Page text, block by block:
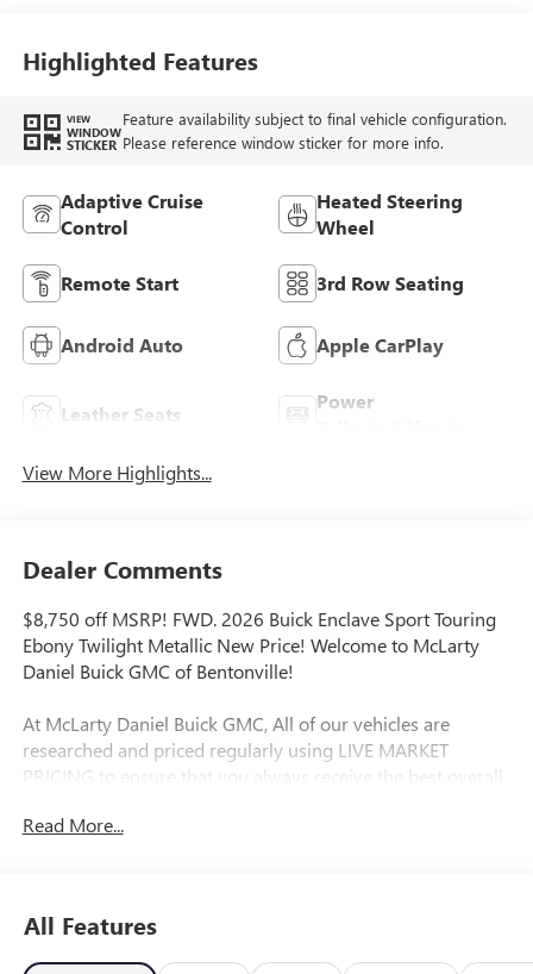
Leatherette Seat
Trim
Highlighted Features
VIEW
WINDOW
STICKER
Feature availability subject to final vehicle configuration.
Please reference window sticker for more info.
Adaptive Cruise
Control
Heated Steering
Wheel
Remote Start 3rd Row Seating
Android Auto Apple CarPlay
Leather Seats
Power
View More Highlights...
Dealer Comments
$8,750 off MSRP! FWD. 2026 Buick Enclave Sport Touring
Ebony Twilight Metallic New Price! Welcome to McLarty
Daniel Buick GMC of Bentonville!
At McLarty Daniel Buick GMC, All of our vehicles are
researched and priced regularly using LIVE MARKET
PRICING to ensure that you always receive the best overall
with the best rate and terms with qualified credit. We carry
Consumer Cash Program. Exp. 08/31/2026
Read More...
All Features